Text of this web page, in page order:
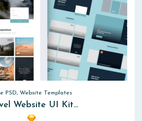
PSD, Website Templates
Website UI Kit…